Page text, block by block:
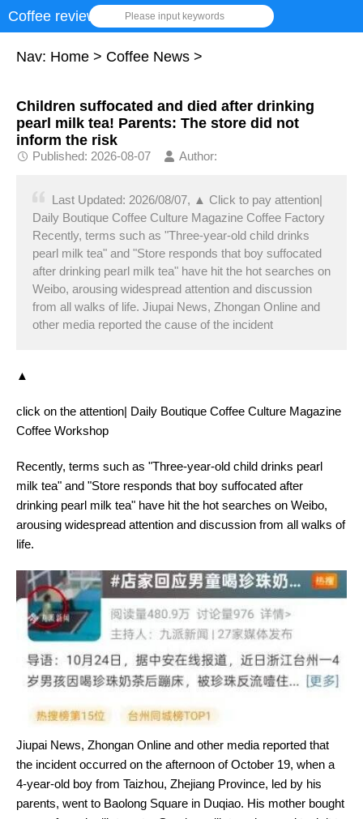
Coffee review Please input keywords
Nav: Home > Coffee News >
Children suffocated and died after drinking
pearl milk tea! Parents: The store did not
inform the risk
Published: 2026-08-07 Author:
Last Updated: 2026/08/07, ▲ Click to pay attention|
Daily Boutique Coffee Culture Magazine Coffee Factory
Recently, terms such as "Three-year-old child drinks
pearl milk tea" and "Store responds that boy suffocated
after drinking pearl milk tea" have hit the hot searches on
Weibo, arousing widespread attention and discussion
from all walks of life. Jiupai News, Zhongan Online and
other media reported the cause of the incident
▲
click on the attention| Daily Boutique Coffee Culture Magazine
Coffee Workshop
Recently, terms such as "Three-year-old child drinks pearl
milk tea" and "Store responds that boy suffocated after
drinking pearl milk tea" have hit the hot searches on Weibo,
arousing widespread attention and discussion from all walks of
life.
Jiupai News, Zhongan Online and other media reported that
the incident occurred on the afternoon of October 19, when a
4-year-old boy from Taizhou, Zhejiang Province, led by his
parents, went to Baolong Square in Duqiao. His mother bought